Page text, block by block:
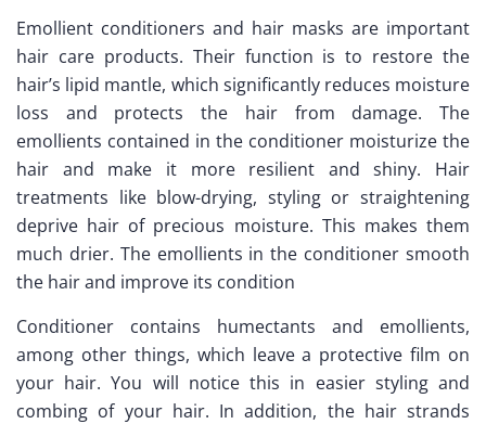
Emollient conditioners and hair masks are important
hair care products. Their function is to restore the
hair’s lipid mantle, which significantly reduces moisture
loss and protects the hair from damage. The
emollients contained in the conditioner moisturize the
hair and make it more resilient and shiny. Hair
treatments like blow-drying, styling or straightening
deprive hair of precious moisture. This makes them
much drier. The emollients in the conditioner smooth
the hair and improve its condition
Conditioner contains humectants and emollients,
among other things, which leave a protective film on
your hair. You will notice this in easier styling and
combing of your hair. In addition, the hair strands